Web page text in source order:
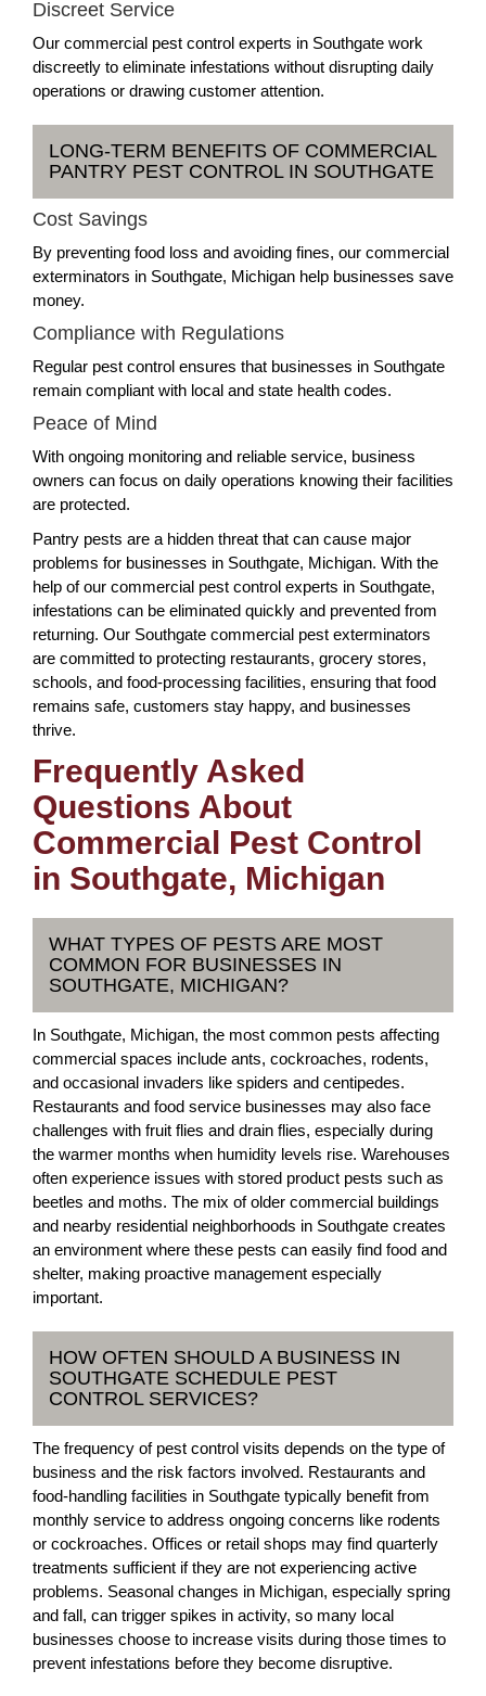
Discreet Service
Our commercial pest control experts in Southgate work
discreetly to eliminate infestations without disrupting daily
operations or drawing customer attention.
LONG-TERM BENEFITS OF COMMERCIAL
PANTRY PEST CONTROL IN SOUTHGATE
Cost Savings
By preventing food loss and avoiding fines, our commercial
exterminators in Southgate, Michigan help businesses save
money.
Compliance with Regulations
Regular pest control ensures that businesses in Southgate
remain compliant with local and state health codes.
Peace of Mind
With ongoing monitoring and reliable service, business
owners can focus on daily operations knowing their facilities
are protected.
Pantry pests are a hidden threat that can cause major
problems for businesses in Southgate, Michigan. With the
help of our commercial pest control experts in Southgate,
infestations can be eliminated quickly and prevented from
returning. Our Southgate commercial pest exterminators
are committed to protecting restaurants, grocery stores,
schools, and food-processing facilities, ensuring that food
remains safe, customers stay happy, and businesses
thrive.
Frequently Asked
Questions About
Commercial Pest Control
in Southgate, Michigan
WHAT TYPES OF PESTS ARE MOST
COMMON FOR BUSINESSES IN
SOUTHGATE, MICHIGAN?
In Southgate, Michigan, the most common pests affecting
commercial spaces include ants, cockroaches, rodents,
and occasional invaders like spiders and centipedes.
Restaurants and food service businesses may also face
challenges with fruit flies and drain flies, especially during
the warmer months when humidity levels rise. Warehouses
often experience issues with stored product pests such as
beetles and moths. The mix of older commercial buildings
and nearby residential neighborhoods in Southgate creates
an environment where these pests can easily find food and
shelter, making proactive management especially
important.
HOW OFTEN SHOULD A BUSINESS IN
SOUTHGATE SCHEDULE PEST
CONTROL SERVICES?
The frequency of pest control visits depends on the type of
business and the risk factors involved. Restaurants and
food-handling facilities in Southgate typically benefit from
monthly service to address ongoing concerns like rodents
or cockroaches. Offices or retail shops may find quarterly
treatments sufficient if they are not experiencing active
problems. Seasonal changes in Michigan, especially spring
and fall, can trigger spikes in activity, so many local
businesses choose to increase visits during those times to
prevent infestations before they become disruptive.